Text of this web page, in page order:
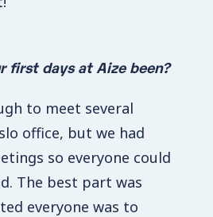
first days at Aize been?
to meet several
office, but we had
so everyone could
The best part was
everyone was to